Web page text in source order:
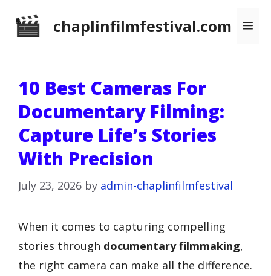
chaplinfilmfestival.com
10 Best Cameras For
Documentary Filming:
Capture Life’s Stories
With Precision
July 23, 2026 by admin-chaplinfilmfestival
When it comes to capturing compelling
stories through documentary filmmaking,
the right camera can make all the difference.